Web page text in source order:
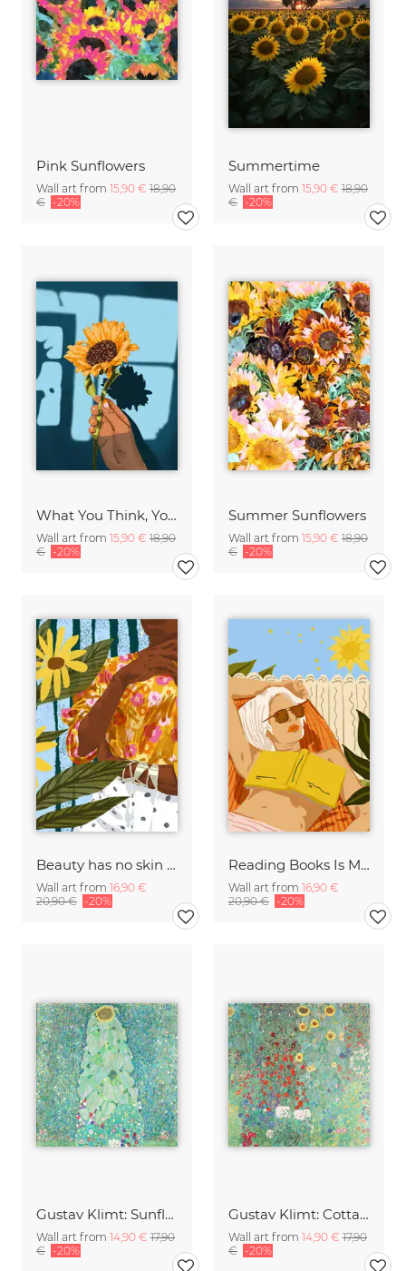
Pink Sunflowers
Wall art from 15,90 € 18,90
€ -20%
Summertime
Wall art from 15,90 € 18,90
€ -20%
What You Think, You Become. Sunflower Still Life
Wall art from 15,90 € 18,90
€ -20%
Summer Sunflowers
Wall art from 15,90 € 18,90
€ -20%
Beauty has no skin tone
Wall art from 16,90 €
20,90 € -20%
Reading Books Is My Escape
Wall art from 16,90 €
20,90 € -20%
Gustav Klimt: Sunflower
Wall art from 14,90 € 17,90
€ -20%
Gustav Klimt: Cottage garden with sunflowers
Wall art from 14,90 € 17,90
€ -20%